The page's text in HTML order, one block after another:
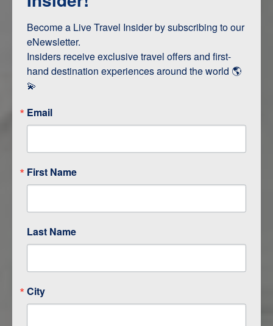
INTERESTS
ITINERARY MAP
Become a Live Travel Insider by subscribing to our
eNewsletter.
Insiders receive exclusive travel offers and first-
hand destination experiences around the world 🌎
💫
Email
First Name
Last Name
City